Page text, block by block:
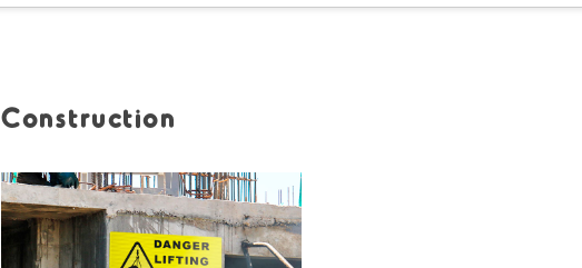
Construction